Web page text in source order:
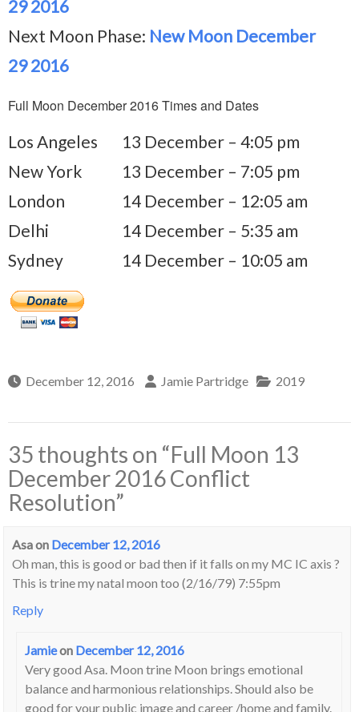
29 2016
Next Moon Phase: New Moon December
29 2016
Full Moon December 2016 Times and Dates
Los Angeles
New York
London
Delhi
Sydney
13 December – 4:05 pm
13 December – 7:05 pm
14 December – 12:05 am
14 December – 5:35 am
14 December – 10:05 am
December 12, 2016 Jamie Partridge 2019
35 thoughts on “Full Moon 13
December 2016 Conflict
Resolution”
Asaon December 12, 2016
Oh man, this is good or bad then if it falls on my MC IC axis ?
This is trine my natal moon too (2/16/79) 7:55pm
Reply
Jamieon December 12, 2016
Very good Asa. Moon trine Moon brings emotional
balance and harmonious relationships. Should also be
good for your public image and career /home and family.